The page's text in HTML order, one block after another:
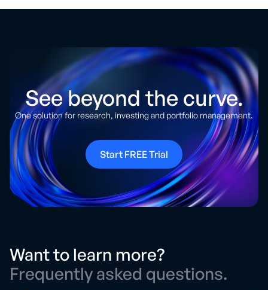
See beyond the curve.
One solution for research, investing and portfolio management.
Start FREE Trial
Want to learn more?
Frequently asked questions.